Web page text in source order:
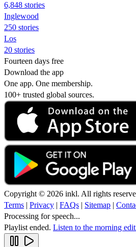
6,848 stories
Inglewood
250 stories
Los
20 stories
Fourteen days free
Download the app
One app. One membership.
100+ trusted global sources.
Copyright © 2026 inkl. All rights
Terms | Privacy | FAQs | Sitemap |
Processing for speech...
Playlist ended. Listen to the morning